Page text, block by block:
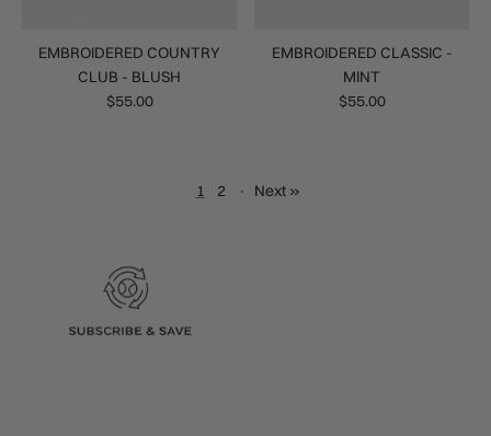
EMBROIDERED COUNTRY
CLUB - BLUSH
$55.00
EMBROIDERED CLASSIC -
MINT
$55.00
1 2 · Next »